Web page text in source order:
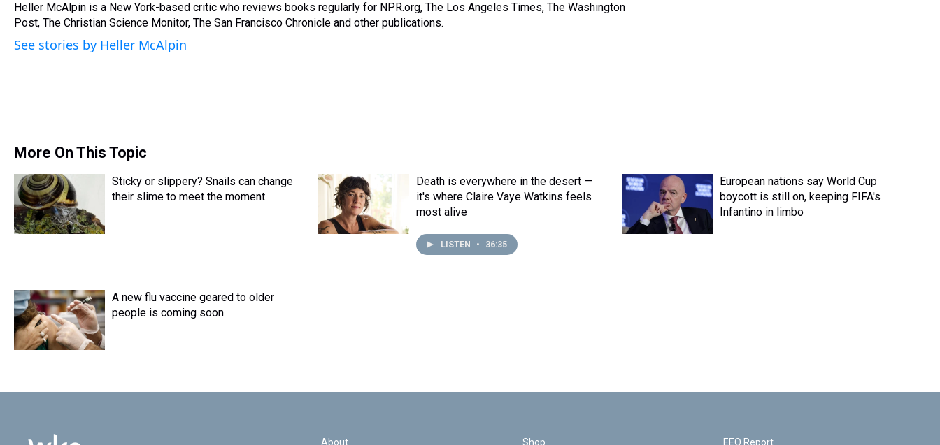
a
d
s
b
o
o
k
t
e
r
e
r
e
s
s
k
y
e
d
I
n
l
Heller McAlpin is a New York-based critic who reviews books regularly for NPR.org, The Los Angeles Times, The Washington
Post, The Christian Science Monitor, The San Francisco Chronicle and other publications.
See stories by Heller McAlpin
More On This Topic
Sticky or slippery? Snails can change
their slime to meet the moment
Death is everywhere in the desert —
it's where Claire Vaye Watkins feels
most alive
LISTEN • 36:35
European nations say World Cup
boycott is still on, keeping FIFA's
Infantino in limbo
A new flu vaccine geared to older
people is coming soon
About Shop EEO Report